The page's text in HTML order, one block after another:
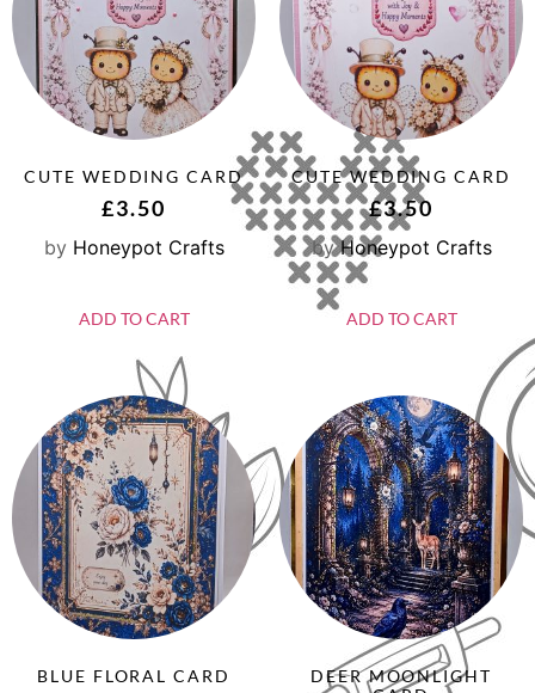
CUTE WEDDING CARD
£3.50
by Honeypot Crafts
ADD TO CART
CUTE WEDDING CARD
£3.50
byHoneypot Crafts
ADD TO CART
BLUE FLORAL CARD
DEER MOONLIGHT